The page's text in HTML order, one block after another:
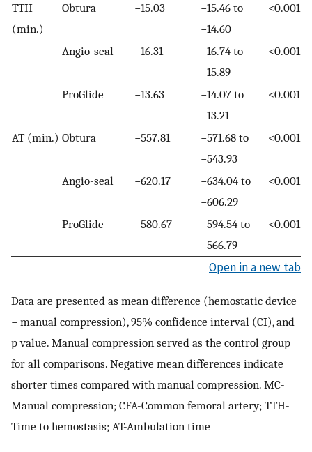
TTH
(min.)
Obtura −15.03
−15.46 to
−14.60
<0.001
Angio-seal −16.31
−16.74 to
−15.89
<0.001
ProGlide −13.63
−14.07 to
−13.21
<0.001
AT (min.) Obtura −557.81
−571.68 to
−543.93
<0.001
Angio-seal −620.17
−634.04 to
−606.29
<0.001
ProGlide −580.67
−594.54 to
−566.79
<0.001
Open in a new tab
Data are presented as mean difference (hemostatic device
− manual compression), 95% confidence interval (CI), and
p value. Manual compression served as the control group
for all comparisons. Negative mean differences indicate
shorter times compared with manual compression. MC-
Manual compression; CFA-Common femoral artery; TTH-
Time to hemostasis; AT-Ambulation time